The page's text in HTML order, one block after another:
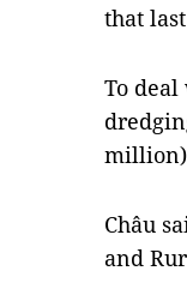
that
To
million)
Châu
and